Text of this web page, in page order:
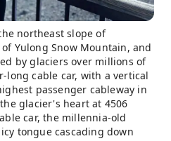
northeast slope of
Yulong Snow Mountain, and
by glaciers over millions of
long cable car, with a vertical
passenger cableway in
glacier's heart at 4506
car, the millennia-old
tongue cascading down